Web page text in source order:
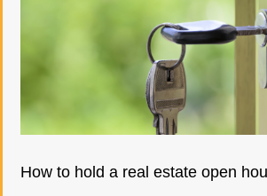
How to hold a real estate open